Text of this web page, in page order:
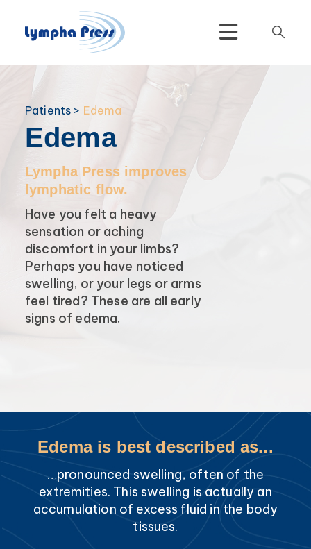
Patients > Edema
Edema
Lympha Press improves
lymphatic flow.
Have you felt a heavy
sensation or aching
discomfort in your limbs?
Perhaps you have noticed
swelling, or your legs or arms
feel tired? These are all early
signs of edema.
Edema is best described as...
…pronounced swelling, often of the
extremities. This swelling is actually an
accumulation of excess fluid in the body
tissues.